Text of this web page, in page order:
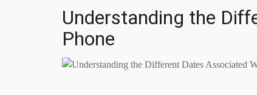
Understanding the
Phone